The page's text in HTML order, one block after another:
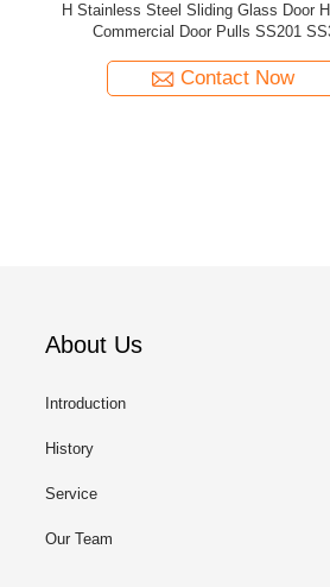
Modern Design Indoor Aluminum Stair
Ornamental Aluminum Stair
Contact Now
About Us
Introduction
History
Service
Our Team